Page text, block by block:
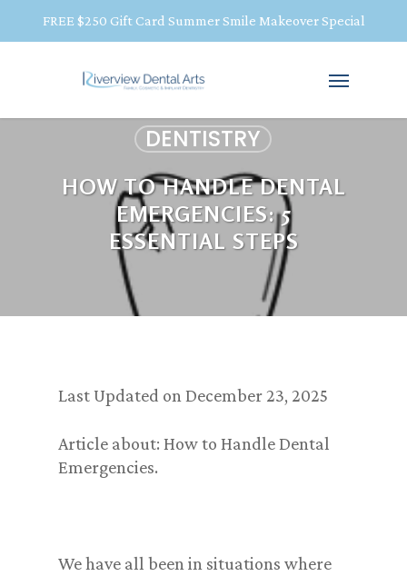
FREE $250 Gift Card Summer Smile Makeover Special
DENTISTRY
HOW TO HANDLE DENTAL
EMERGENCIES: 5
ESSENTIAL STEPS
Last Updated on December 23, 2025
Article about: How to Handle Dental
Emergencies.
We have all been in situations where